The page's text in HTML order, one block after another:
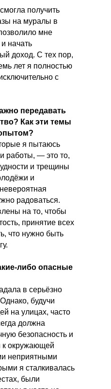
получить
на муралы в
мне
начать
доход. С тех пор,
лет я полностью
с
передавать
Как эти темы
я пытаюсь
работы, — это то,
и трещины
и
радоваться.
на то, чтобы
принятие всех
что нужно быть
либо опасные
в серьёзно
будучи
на улицах, часто
должна
безопасность и
к окружающей
неприятными
я сталкивалась
были